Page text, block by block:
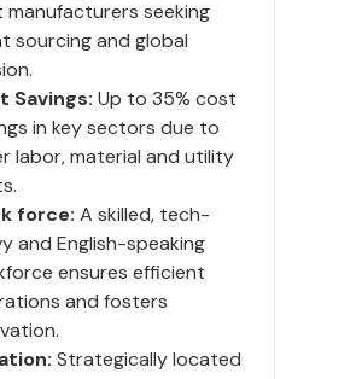
seeking
sourcing and global
Savings: Up to 35% cost
in key sectors due to
labor, material and utility
force: A skilled, tech-
and English-speaking
ensures efficient
and fosters
Strategically located